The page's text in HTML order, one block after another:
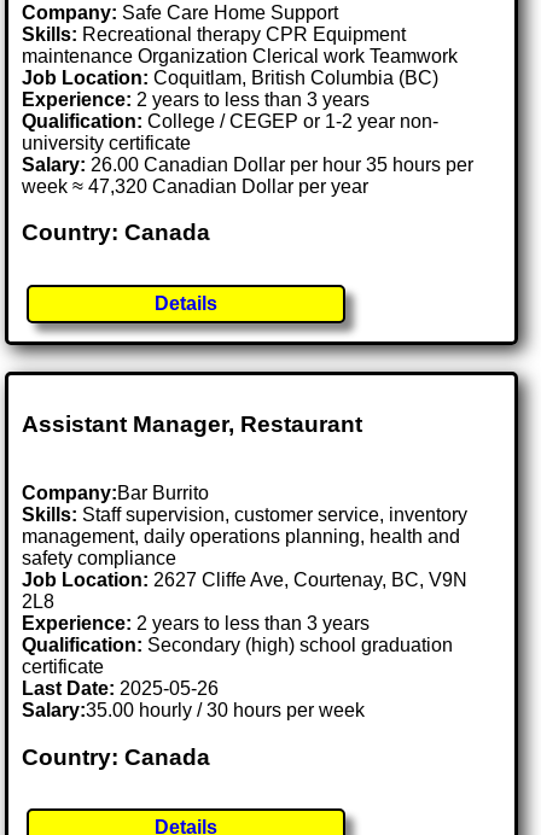
Company: Safe Care Home Support
Skills: Recreational therapy CPR Equipment
maintenance Organization Clerical work Teamwork
Job Location:Coquitlam, British Columbia (BC)
Experience: 2 years to less than 3 years
Qualification: College / CEGEP or 1-2 year non-
university certificate
Salary: 26.00 Canadian Dollar per hour 35 hours per
week ≈ 47,320 Canadian Dollar per year
Country: Canada
Details
Assistant Manager, Restaurant
Company:Bar Burrito
Skills: Staff supervision, customer service, inventory
management, daily operations planning, health and
safety compliance
Job Location: 2627 Cliffe Ave, Courtenay, BC, V9N
2L8
Experience: 2 years to less than 3 years
Qualification: Secondary (high) school graduation
certificate
Last Date: 2025-05-26
Salary:35.00 hourly / 30 hours per week
Country: Canada
Details